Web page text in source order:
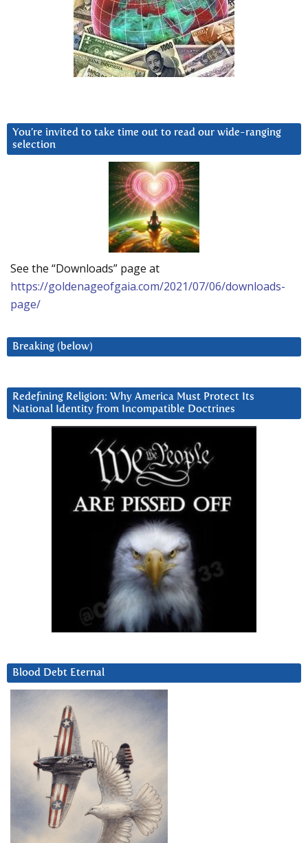
You’re invited to take time out to read our wide-ranging
selection
See the “Downloads” page at
https://goldenageofgaia.com/2021/07/06/downloads-
page/
Breaking (below)
Redefining Religion: Why America Must Protect Its
National Identity from Incompatible Doctrines
Blood Debt Eternal